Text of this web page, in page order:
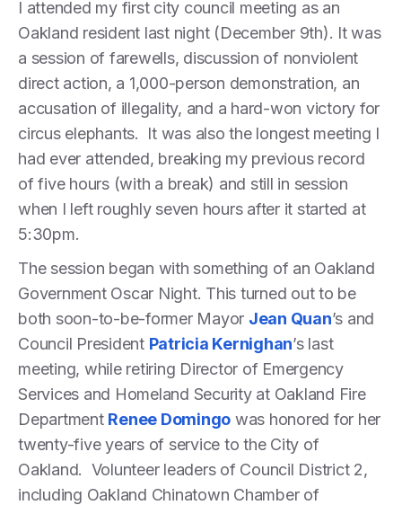
I attended my first city council meeting as an
Oakland resident last night (December 9th). It was
a session of farewells, discussion of nonviolent
direct action, a 1,000-person demonstration, an
accusation of illegality, and a hard-won victory for
circus elephants. It was also the longest meeting I
had ever attended, breaking my previous record
of five hours (with a break) and still in session
when I left roughly seven hours after it started at
5:30pm.
The session began with something of an Oakland
Government Oscar Night. This turned out to be
both soon-to-be-former Mayor Jean Quan’s and
Council President Patricia Kernighan’s last
meeting, while retiring Director of Emergency
Services and Homeland Security at Oakland Fire
Department Renee Domingo was honored for her
twenty-five years of service to the City of
Oakland. Volunteer leaders of Council District 2,
including Oakland Chinatown Chamber of